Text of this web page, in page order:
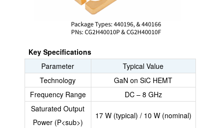
Key Specifications
Parameter
Typical Value
Technology
GaN on SiC HEMT
Frequency Range
DC – 8 GHz
Saturated Output
Power (P<sub>)
17 W (typical) / 10 W (nominal)